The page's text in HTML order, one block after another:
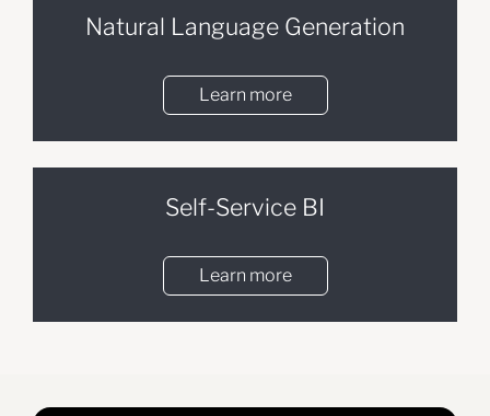
Natural Language Generation
Learn more
Self-Service BI
Learn more